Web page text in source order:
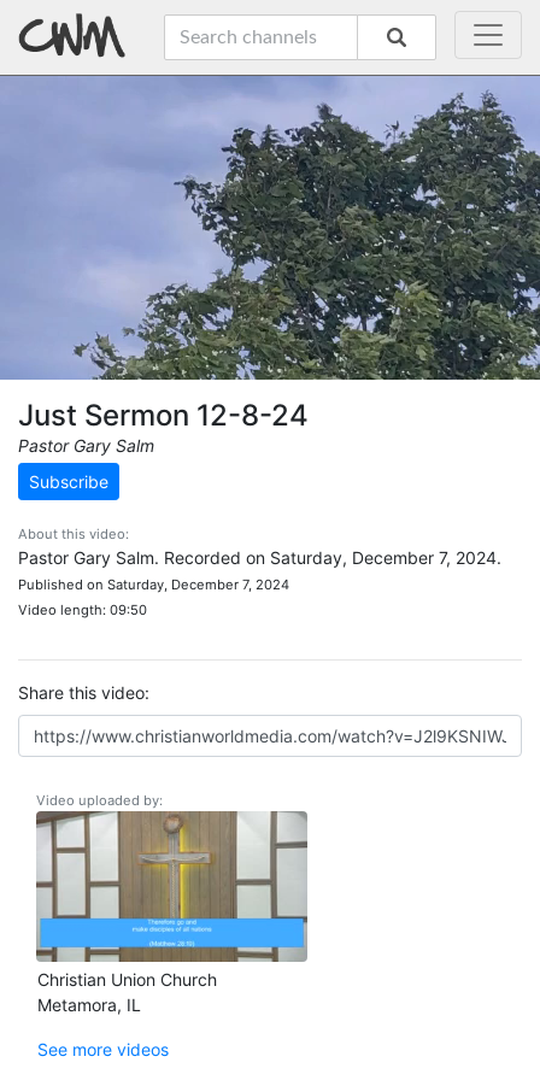
Just Sermon 12-8-24
Pastor Gary Salm
Subscribe
About this video:
Pastor Gary Salm. Recorded on Saturday, December 7, 2024.
Published on Saturday, December 7, 2024
Video length: 09:50
Share this video:
Video uploaded by:
Christian Union Church
Metamora, IL
See more videos